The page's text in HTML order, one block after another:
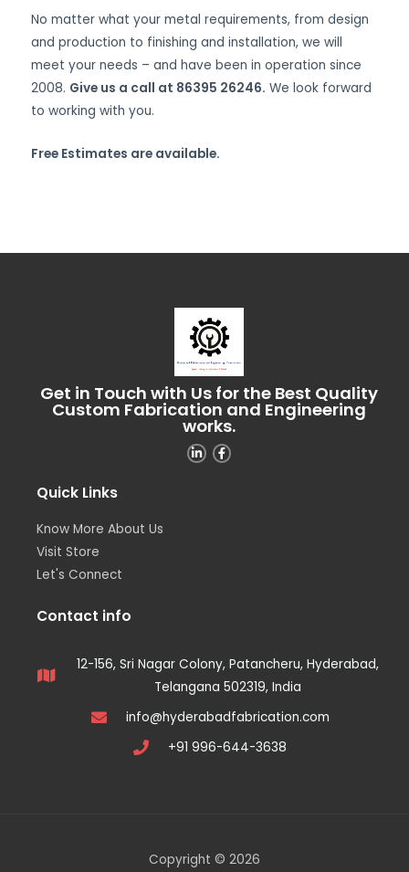
No matter what your metal requirements, from design
and production to finishing and installation, we will
meet your needs – and have been in operation since
2008. Give us a call at 86395 26246. We look forward
to working with you.
Free Estimates are available.
Get in Touch with Us for the Best Quality
Custom Fabrication and Engineering
works.
Quick Links
Know More About Us
Visit Store
Let's Connect
Contact info
12-156, Sri Nagar Colony, Patancheru, Hyderabad,
Telangana 502319, India
info@hyderabadfabrication.com
+91 996-644-3638
Copyright © 2026